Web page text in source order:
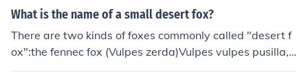
What is the name of a small desert fox?
There are two kinds of foxes commonly called "desert f
ox":the fennec fox (Vulpes zerda)Vulpes vulpes pusilla,
a subspecies of the Red Fox that is found in the vicinity